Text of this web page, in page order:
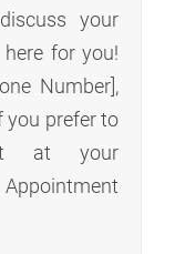
your
for you!
Number],
you prefer to
at your